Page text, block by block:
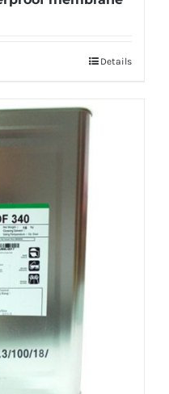
Details